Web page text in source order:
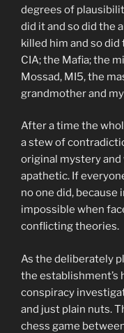
degrees of
did it and so did the
killed him and so
CIA; the Mafia; the
Mossad, MI5, the
grandmother and
After a time the
a stew of
original mystery and
apathetic. If
no one did,
impossible when
conflicting theories.
As the deliberately
the
conspiracy
and just plain nuts.
chess game